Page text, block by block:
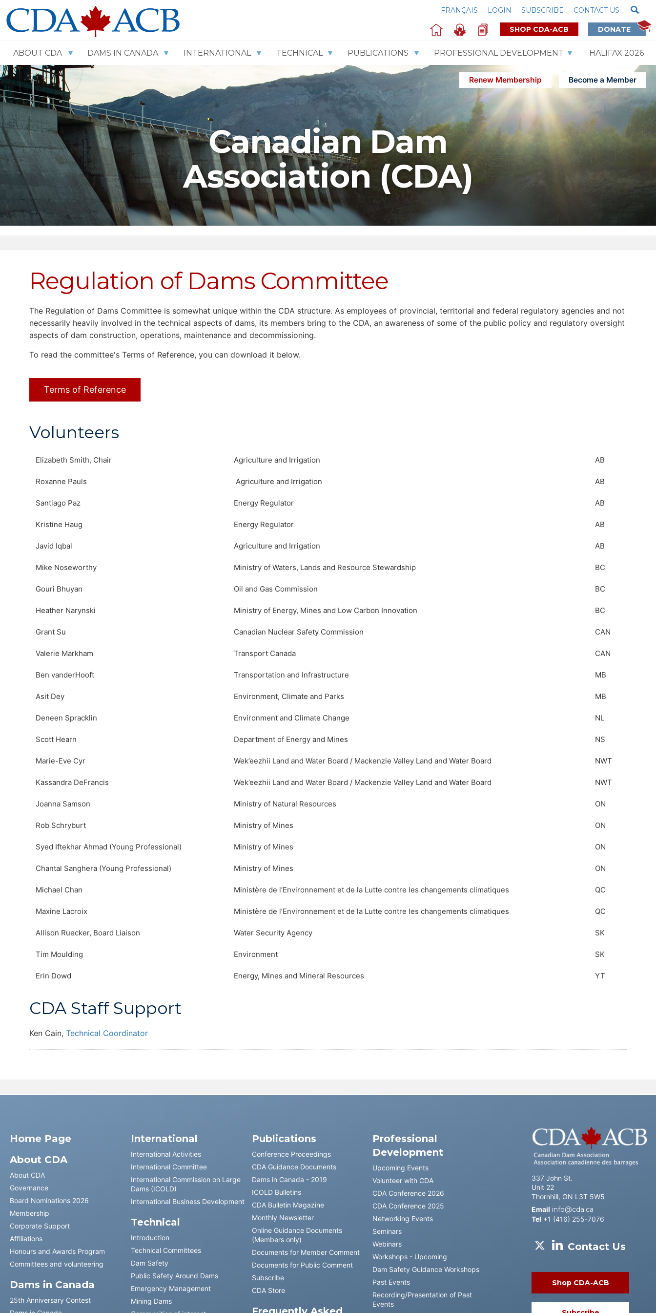
CONTACT US
SUBSCRIBE
LOGIN
FRANÇAIS
DONATE
SHOP CDA-ACB
ABOUT CDA DAMS IN CANADA INTERNATIONAL TECHNICAL PUBLICATIONS PROFESSIONAL DEVELOPMENT HALIFAX 2026
Renew Membership Become a Member
Canadian Dam
Association (CDA)
Regulation of Dams Committee
The Regulation of Dams Committee is somewhat unique within the CDA structure. As employees of provincial, territorial and federal regulatory agencies and not
necessarily heavily involved in the technical aspects of dams, its members bring to the CDA, an awareness of some of the public policy and regulatory oversight
aspects of dam construction, operations, maintenance and decommissioning.
To read the committee's Terms of Reference, you can download it below.
Terms of Reference
Volunteers
Elizabeth Smith, Chair Agriculture and Irrigation AB
Roxanne Pauls Agriculture and Irrigation AB
Santiago Paz Energy Regulator AB
Kristine Haug Energy Regulator AB
Javid Iqbal Agriculture and Irrigation AB
Mike Noseworthy Ministry of Waters, Lands and Resource Stewardship BC
Gouri Bhuyan Oil and Gas Commission BC
Heather Narynski Ministry of Energy, Mines and Low Carbon Innovation BC
Grant Su Canadian Nuclear Safety Commission CAN
Valerie Markham Transport Canada CAN
Ben vanderHooft Transportation and Infrastructure MB
Asit Dey Environment, Climate and Parks MB
Deneen Spracklin Environment and Climate Change NL
Scott Hearn Department of Energy and Mines NS
Marie-Eve Cyr Wek’eezhii Land and Water Board / Mackenzie Valley Land and Water Board NWT
Kassandra DeFrancis Wek’eezhii Land and Water Board / Mackenzie Valley Land and Water Board NWT
Joanna Samson Ministry of Natural Resources ON
Rob Schryburt Ministry of Mines ON
Syed Iftekhar Ahmad (Young Professional) Ministry of Mines ON
Chantal Sanghera (Young Professional) Ministry of Mines ON
Michael Chan Ministère de l’Environnement et de la Lutte contre les changements climatiques QC
Maxine Lacroix Ministère de l’Environnement et de la Lutte contre les changements climatiques QC
Allison Ruecker, Board Liaison Water Security Agency SK
Tim Moulding Environment SK
Erin Dowd Energy, Mines and Mineral Resources YT
CDA Staff Support
Ken Cain, Technical Coordinator
Home Page
About CDA
About CDA
Governance
Board Nominations 2026
Membership
Corporate Support
Affiliations
Honours and Awards Program
Committees and volunteering
Dams in Canada
25th Anniversary Contest
International
International Activities
International Committee
International Commission on Large
Dams (ICOLD)
International Business Development
Technical
Introduction
Technical Committees
Dam Safety
Public Safety Around Dams
Emergency Management
Mining Dams
Publications
Conference Proceedings
CDA Guidance Documents
Dams in Canada - 2019
ICOLD Bulletins
CDA Bulletin Magazine
Monthly Newsletter
Online Guidance Documents
(Members only)
Documents for Member Comment
Documents for Public Comment
Subscribe
CDA Store
Professional
Development
Upcoming Events
Volunteer with CDA
CDA Conference 2026
CDA Conference 2025
Networking Events
Seminars
Webinars
Workshops - Upcoming
Dam Safety Guidance Workshops
Past Events
Recording/Presentation of Past
Events
337 John St.
Unit 22
Thornhill, ON L3T 5W5
Email info@cda.ca
Tel +1 (416) 255-7076
Contact Us
Shop CDA-ACB